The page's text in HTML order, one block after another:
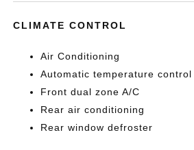
CLIMATE CONTROL
Air Conditioning
Automatic temperature control
Front dual zone A/C
Rear air conditioning
Rear window defroster